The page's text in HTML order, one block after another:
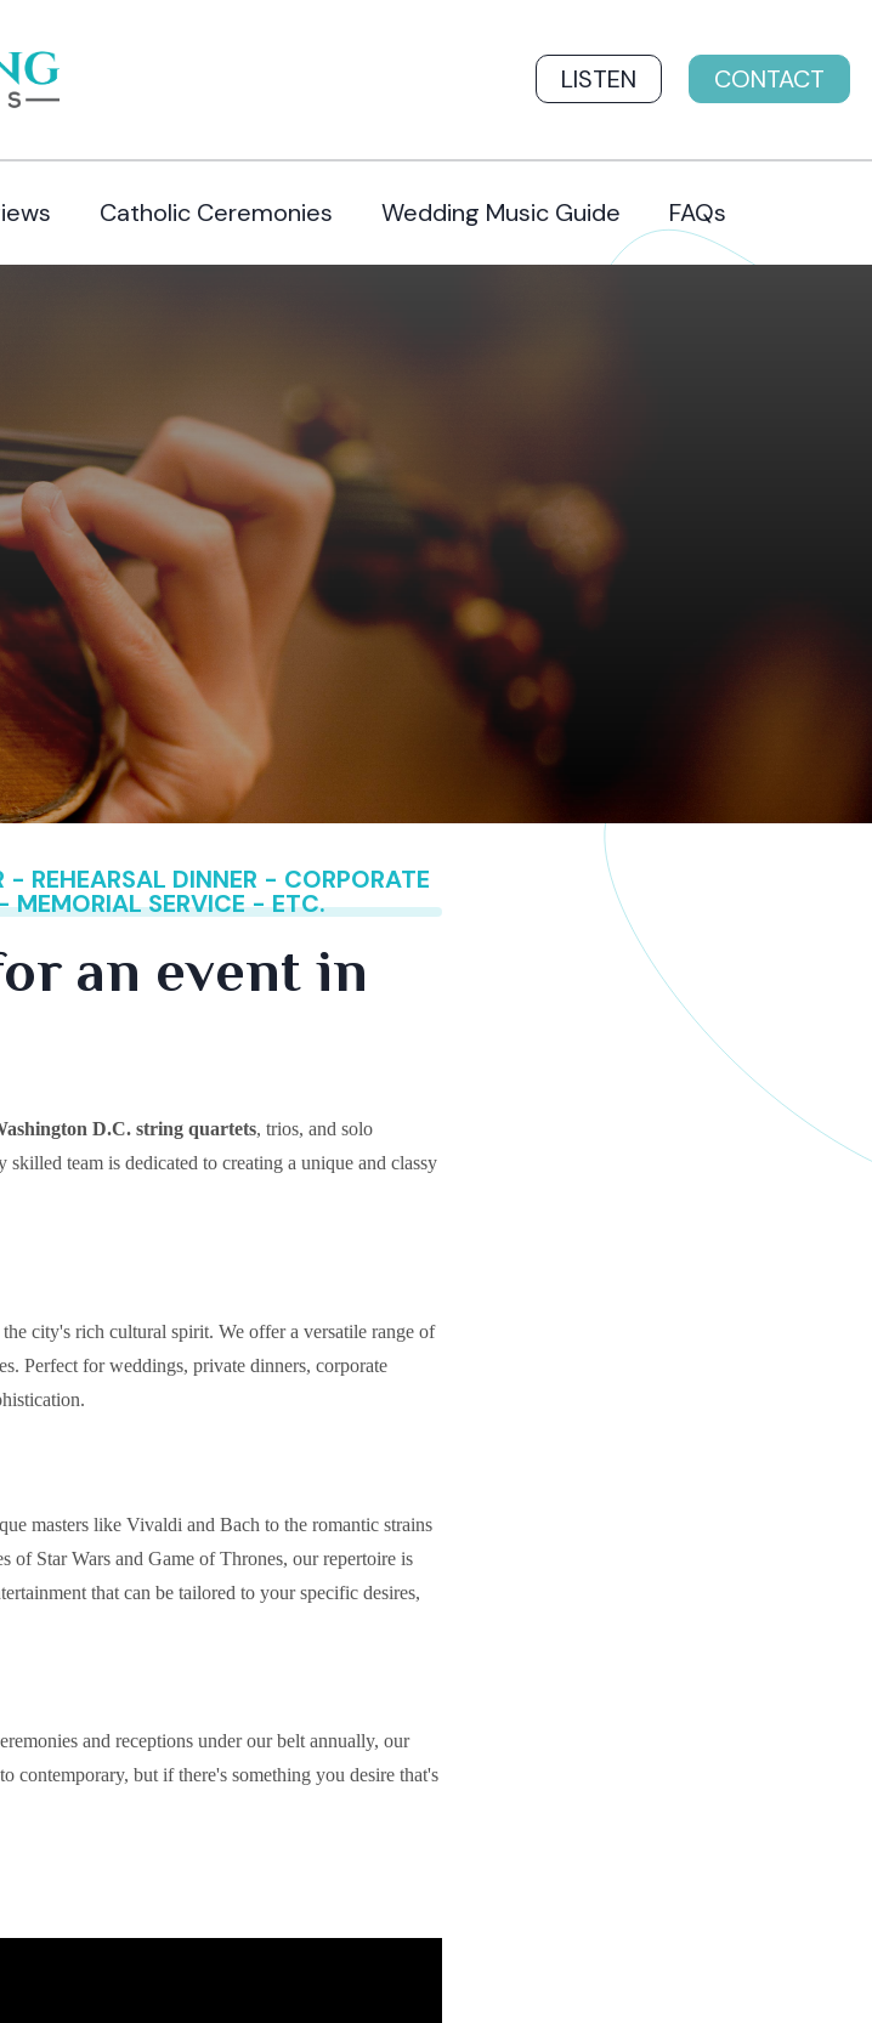
LISTEN CONTACT
Catholic Ceremonies Wedding Music Guide FAQs
REHEARSAL DINNER - CORPORATE
SERVICE - ETC.
an event in
D.C. string quartets, trios, and solo
team is dedicated to creating a unique and classy
city's rich cultural spirit. We offer a versatile range of
Perfect for weddings, private dinners, corporate
masters like Vivaldi and Bach to the romantic strains
of Star Wars and Game of Thrones, our repertoire is
that can be tailored to your specific desires,
and receptions under our belt annually, our
contemporary, but if there's something you desire that's